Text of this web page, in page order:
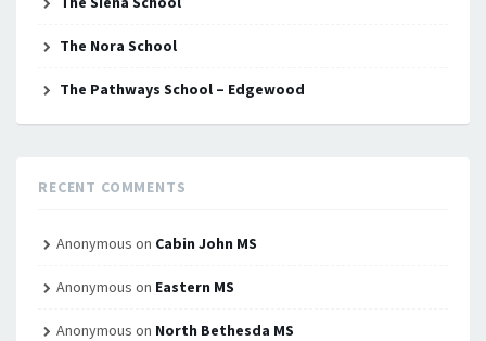
The Nora School
The Pathways School – Edgewood
RECENT COMMENTS
Anonymous on Cabin John MS
Anonymous on Eastern MS
Anonymous on North Bethesda MS